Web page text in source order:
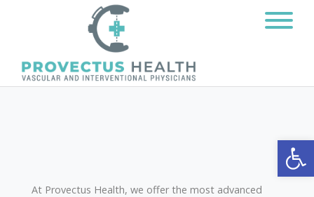
At Provectus Health, we offer the most advanced